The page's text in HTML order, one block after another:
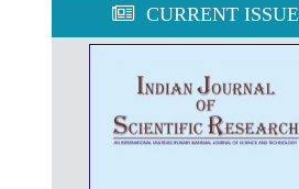
CURRENT ISSUE